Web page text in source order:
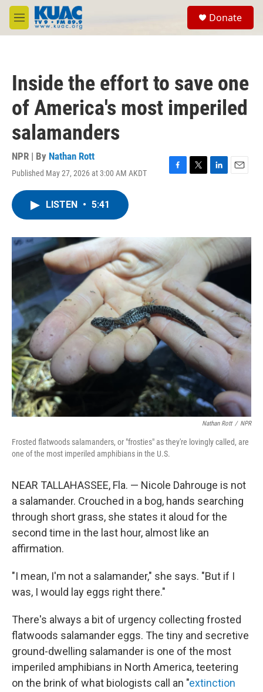
Skip to main content
M
e
Donate
Inside the effort to save one
of America's most imperiled
salamanders
NPR | By Nathan Rott
Published May 27, 2026 at 3:00 AM AKDT
F
o
k
T
r
L
I
E
LISTEN • 5:41
Nathan Rott / NPR
Frosted flatwoods salamanders, or "frosties" as they're lovingly called, are
one of the most imperiled amphibians in the U.S.
NEAR TALLAHASSEE, Fla. — Nicole Dahrouge is not
a salamander. Crouched in a bog, hands searching
through short grass, she states it aloud for the
second time in the last hour, almost like an
affirmation.
"I mean, I'm not a salamander," she says. "But if I
was, I would lay eggs right there."
There's always a bit of urgency collecting frosted
flatwoods salamander eggs. The tiny and secretive
ground-dwelling salamander is one of the most
imperiled amphibians in North America, teetering
on the brink of what biologists call an "extinction